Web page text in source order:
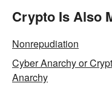
Crypto Is Also
Nonrepudiation
Cyber Anarchy or
Anarchy